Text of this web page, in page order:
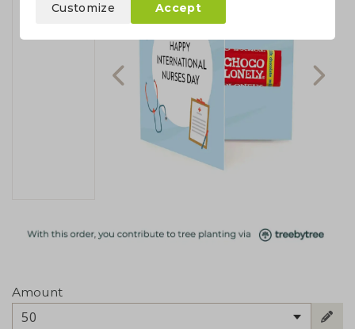
Amount
50
Customize Accept